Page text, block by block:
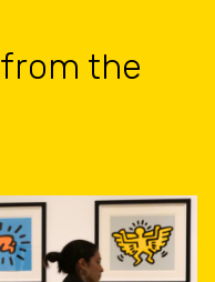
the